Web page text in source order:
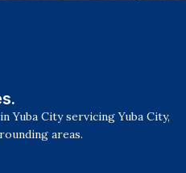
City servicing Yuba City,
areas.